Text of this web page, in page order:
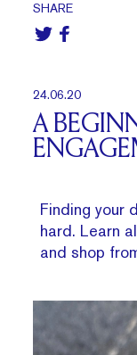
SHARE
24.06.20
A
Finding your
hard. Learn
and shop